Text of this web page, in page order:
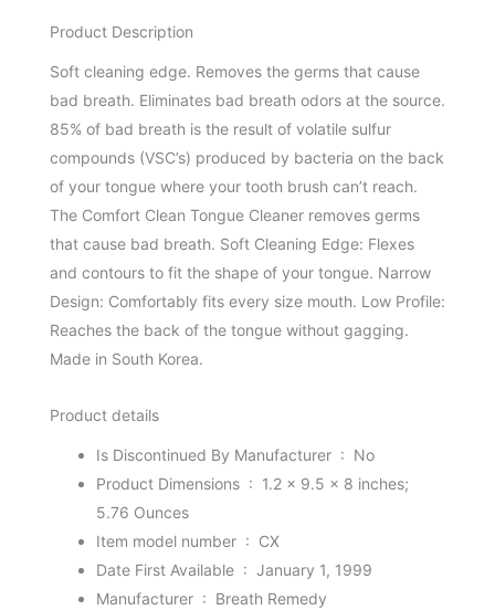
Product Description
Soft cleaning edge. Removes the germs that cause
bad breath. Eliminates bad breath odors at the source.
85% of bad breath is the result of volatile sulfur
compounds (VSC’s) produced by bacteria on the back
of your tongue where your tooth brush can’t reach.
The Comfort Clean Tongue Cleaner removes germs
that cause bad breath. Soft Cleaning Edge: Flexes
and contours to fit the shape of your tongue. Narrow
Design: Comfortably fits every size mouth. Low Profile:
Reaches the back of the tongue without gagging.
Made in South Korea.
Product details
Is Discontinued By Manufacturer ‏ : ‎ No
Product Dimensions ‏ : ‎ 1.2 x 9.5 x 8 inches;
5.76 Ounces
Item model number ‏ : ‎ CX
Date First Available ‏ : ‎ January 1, 1999
Manufacturer ‏ : ‎ Breath Remedy